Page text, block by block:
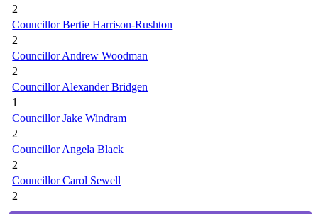
2
Councillor Bertie Harrison-Rushton
2
Councillor Andrew Woodman
2
Councillor Alexander Bridgen
1
Councillor Jake Windram
2
Councillor Angela Black
2
Councillor Carol Sewell
2